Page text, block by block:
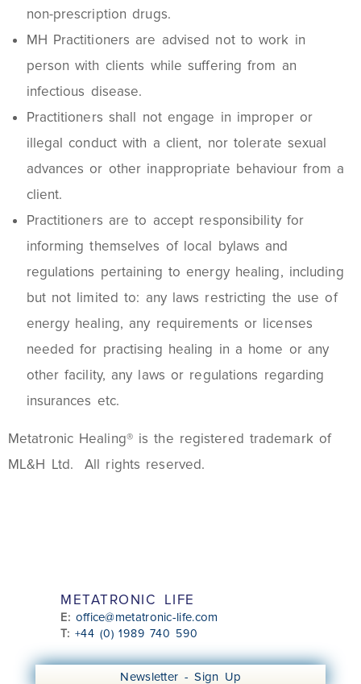
non-prescription drugs.
MH Practitioners are advised not to work in
person with clients while suffering from an
infectious disease.
Practitioners shall not engage in improper or
illegal conduct with a client, nor tolerate sexual
advances or other inappropriate behaviour from a
client.
Practitioners are to accept responsibility for
informing themselves of local bylaws and
regulations pertaining to energy healing, including
but not limited to: any laws restricting the use of
energy healing, any requirements or licenses
needed for practising healing in a home or any
other facility, any laws or regulations regarding
insurances etc.
Metatronic Healing® is the registered trademark of
ML&H Ltd. All rights reserved.
METATRONIC LIFE
E: office@metatronic-life.com
T: +44 (0) 1989 740 590
Newsletter - Sign Up